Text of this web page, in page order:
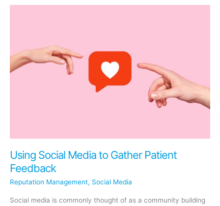
Your
(and
How
It
Using Social Media to Gather Patient
Feedback
Reputation Management, Social Media
Social media is commonly thought of as a community building